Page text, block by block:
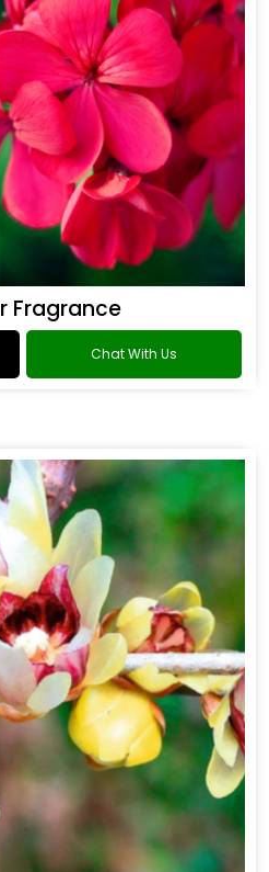
Fragrance
Chat With Us